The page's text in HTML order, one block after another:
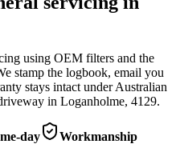
using OEM filters and the
stamp the logbook, email you
stays intact under Australian
in Loganholme, 4129.
day
Workmanship